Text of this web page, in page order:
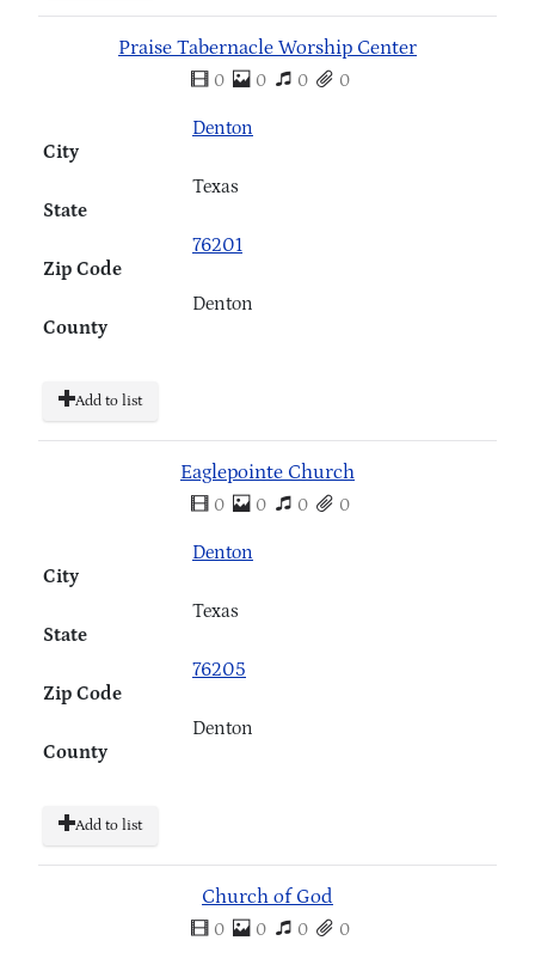
Praise Tabernacle Worship Center
0 0 0 0
City
Denton
State
Texas
Zip Code
76201
County
Denton
Add to list
Eaglepointe Church
0 0 0 0
City
Denton
State
Texas
Zip Code
76205
County
Denton
Add to list
Church of God
0 0 0 0